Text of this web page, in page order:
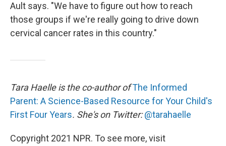
Ault says. "We have to figure out how to reach
those groups if we're really going to drive down
cervical cancer rates in this country."
Tara Haelle is the co-author ofThe Informed
Parent: A Science-Based Resource for Your Child's
First Four Years. She's on Twitter:@tarahaelle
Copyright 2021 NPR. To see more, visit